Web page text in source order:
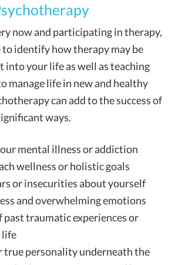
now and participating in therapy,
to identify how therapy may be
your life as well as teaching
manage life in new and healthy
can add to the success of
ways.
mental illness or addiction
wellness or holistic goals
or insecurities about yourself
and overwhelming emotions
past traumatic experiences or
life
true personality underneath the